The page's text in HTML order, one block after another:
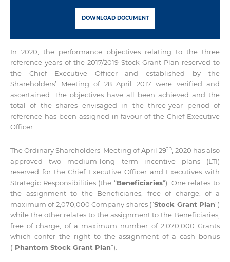
DOWNLOAD DOCUMENT
In 2020, the performance objectives relating to the three
reference years of the 2017/2019 Stock Grant Plan reserved to
the Chief Executive Officer and established by the
Shareholders’ Meeting of 28 April 2017 were verified and
ascertained. The objectives have all been achieved and the
total of the shares envisaged in the three-year period of
reference has been assigned in favour of the Chief Executive
Officer.
The Ordinary Shareholders’ Meeting of April 29th, 2020 has also
approved two medium-long term incentive plans (LTI)
reserved for the Chief Executive Officer and Executives with
Strategic Responsibilities (the “Beneficiaries“). One relates to
the assignment to the Beneficiaries, free of charge, of a
maximum of 2,070,000 Company shares (“Stock Grant Plan“)
while the other relates to the assignment to the Beneficiaries,
free of charge, of a maximum number of 2,070,000 Grants
which confer the right to the assignment of a cash bonus
(“Phantom Stock Grant Plan“).